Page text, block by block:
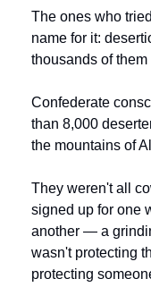
The ones who
name for it:
thousands of
Confederate
than 8,000
the mountains of
They weren't all
signed up for one
another — a
wasn't protecting
protecting